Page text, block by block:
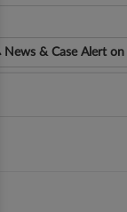
News & Case Alert on